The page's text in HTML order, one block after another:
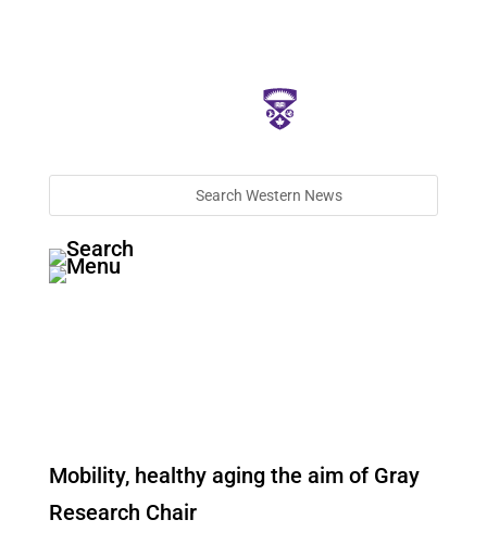
Mobility, healthy aging the aim of Gray
Research Chair